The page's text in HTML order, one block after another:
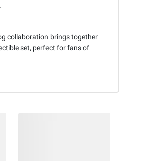
collaboration brings together
set, perfect for fans of